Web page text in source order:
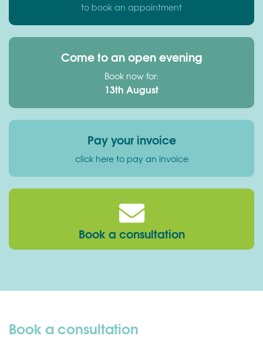
to book an appointment
Come to an open evening
Book now for:
13th August
Pay your invoice
click here to pay an invoice
Book a consultation
Book a consultation